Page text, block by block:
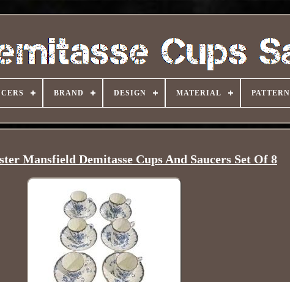
BRAND DESIGN MATERIAL PATTERN
Mansfield Demitasse Cups And Saucers Set Of 8